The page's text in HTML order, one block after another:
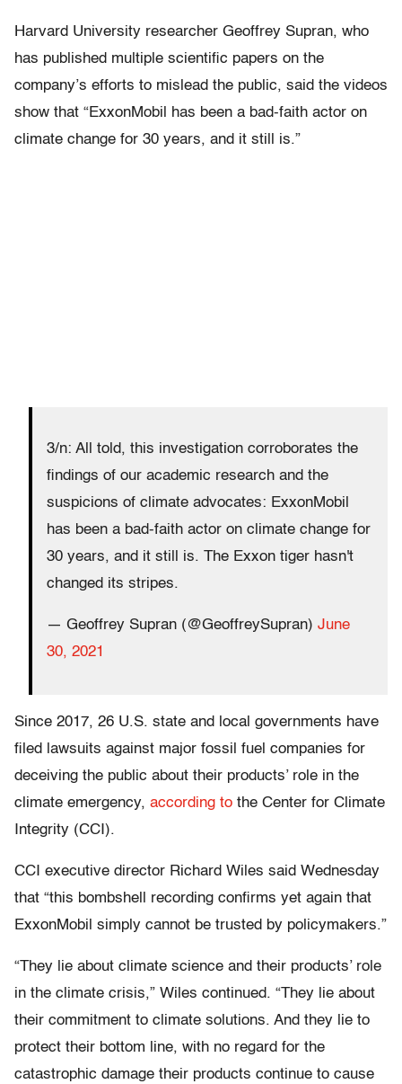
Harvard University researcher Geoffrey Supran, who
has published multiple scientific papers on the
company’s efforts to mislead the public, said the videos
show that “ExxonMobil has been a bad-faith actor on
climate change for 30 years, and it still is.”
3/n: All told, this investigation corroborates the
findings of our academic research and the
suspicions of climate advocates: ExxonMobil
has been a bad-faith actor on climate change for
30 years, and it still is. The Exxon tiger hasn't
changed its stripes.
— Geoffrey Supran (@GeoffreySupran) June
30, 2021
Since 2017, 26 U.S. state and local governments have
filed lawsuits against major fossil fuel companies for
deceiving the public about their products’ role in the
climate emergency, according to the Center for Climate
Integrity (CCI).
CCI executive director Richard Wiles said Wednesday
that “this bombshell recording confirms yet again that
ExxonMobil simply cannot be trusted by policymakers.”
“They lie about climate science and their products’ role
in the climate crisis,” Wiles continued. “They lie about
their commitment to climate solutions. And they lie to
protect their bottom line, with no regard for the
catastrophic damage their products continue to cause